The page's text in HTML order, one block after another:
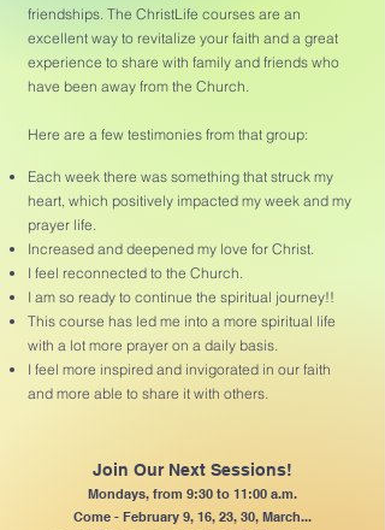
friendships. The ChristLife courses are an
excellent way to revitalize your faith and a great
experience to share with family and friends who
have been away from the Church.
Here are a few testimonies from that group:
Each week there was something that struck my
heart, which positively impacted my week and my
prayer life.
Increased and deepened my love for Christ.
I feel reconnected to the Church.
I am so ready to continue the spiritual journey!!
This course has led me into a more spiritual life
with a lot more prayer on a daily basis.
I feel more inspired and invigorated in our faith
and more able to share it with others.
Join Our Next Sessions!
Mondays, from 9:30 to 11:00 a.m.
Come - February 9, 16, 23, 30, March...